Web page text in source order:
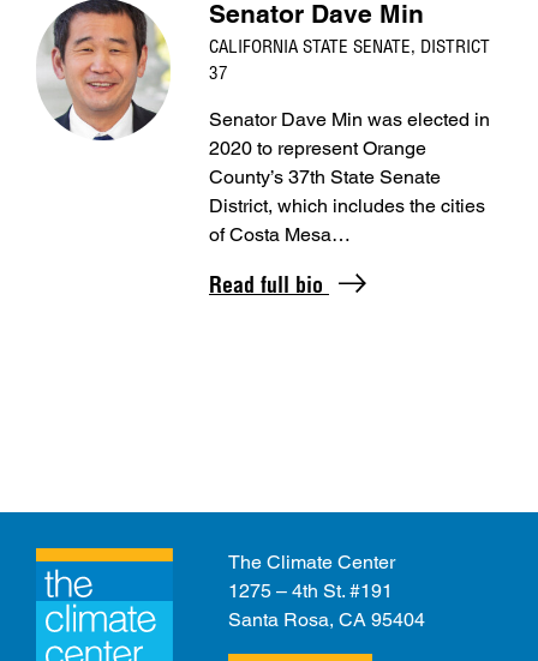
Senator Dave Min
CALIFORNIA STATE SENATE, DISTRICT
37
Senator Dave Min was elected in
2020 to represent Orange
County’s 37th State Senate
District, which includes the cities
of Costa Mesa…
Read full bio
The Climate Center
1275 – 4th St. #191
Santa Rosa, CA 95404